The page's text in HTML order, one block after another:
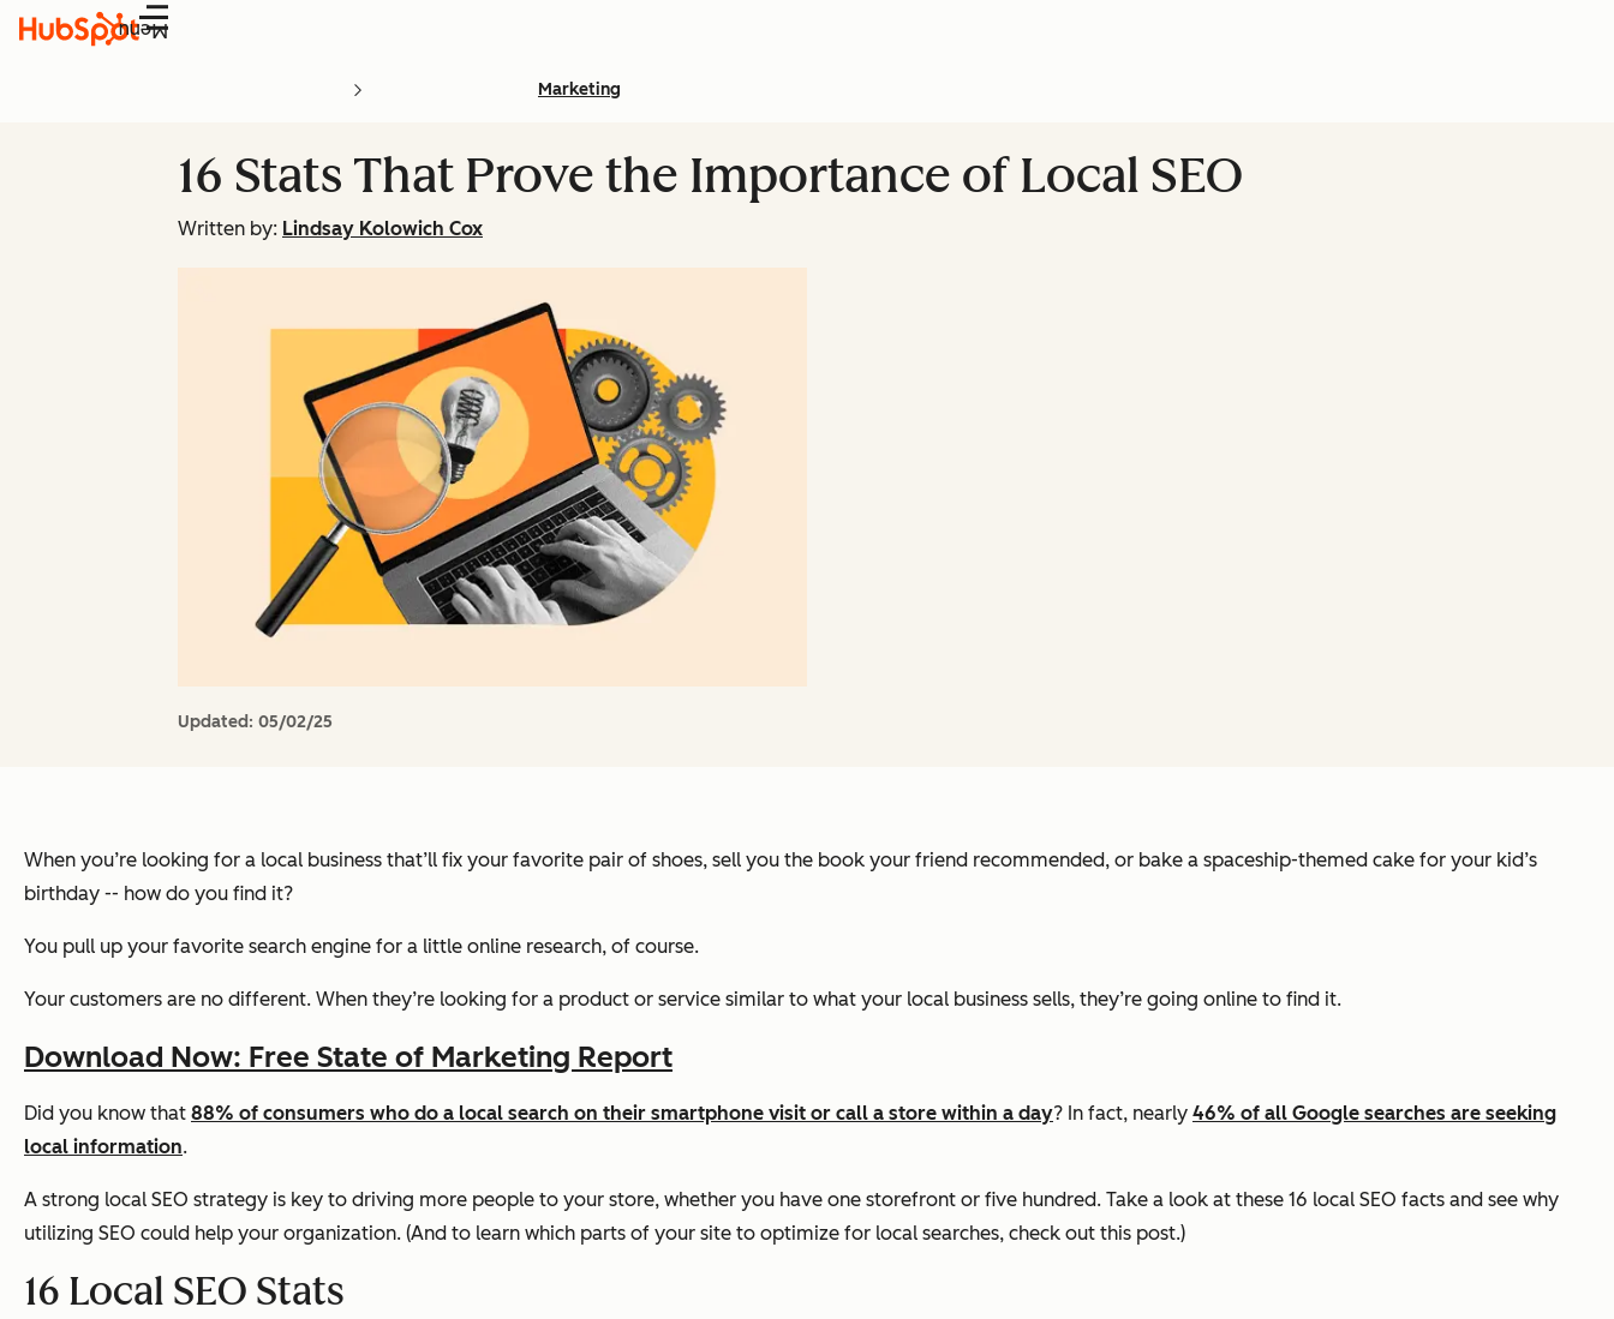
Menu
Marketing
16 Stats That Prove the Importance of Local SEO
Written by: Lindsay Kolowich Cox
Updated: 05/02/25
When you’re looking for a local business that’ll fix your favorite pair of shoes, sell you the book your friend recommended, or bake a spaceship-themed cake for your kid’s
birthday -- how do you find it?
You pull up your favorite search engine for a little online research, of course.
Your customers are no different. When they’re looking for a product or service similar to what your local business sells, they’re going online to find it.
Download Now: Free State of Marketing Report
Did you know that 88% of consumers who do a local search on their smartphone visit or call a store within a day? In fact, nearly 46% of all Google searches are seeking
local information.
A strong local SEO strategy is key to driving more people to your store, whether you have one storefront or five hundred. Take a look at these 16 local SEO facts and see why
utilizing SEO could help your organization. (And to learn which parts of your site to optimize for local searches, check out this post.)
16 Local SEO Stats